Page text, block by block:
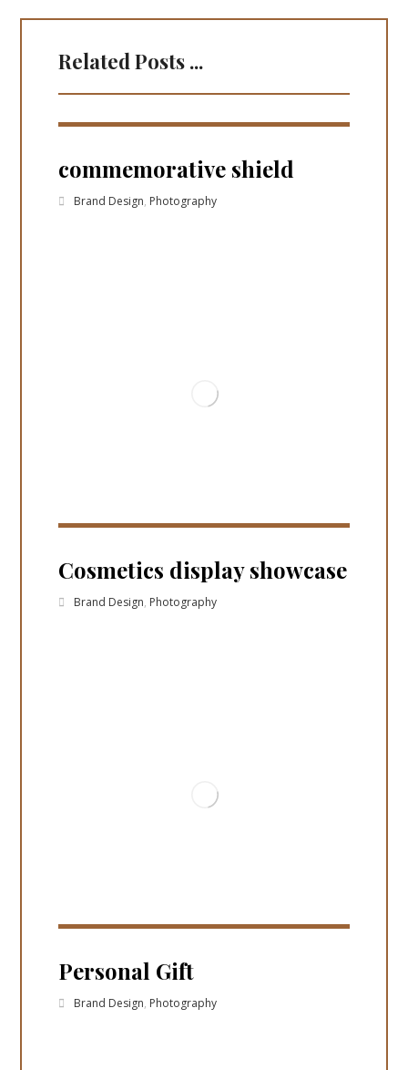
Related Posts ...
commemorative shield
Brand Design, Photography
Cosmetics display showcase
Brand Design, Photography
Personal Gift
Brand Design, Photography